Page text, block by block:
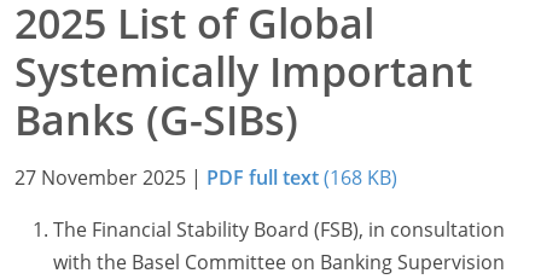
2025 List of Global
Systemically Important
Banks (G-SIBs)
27 November 2025 | PDF full text(168 KB)
The Financial Stability Board (FSB), in consultation
with the Basel Committee on Banking Supervision